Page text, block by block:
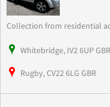
Collection from residential
Whitebridge, IV2 6UP GBR
Rugby, CV22 6LG GBR